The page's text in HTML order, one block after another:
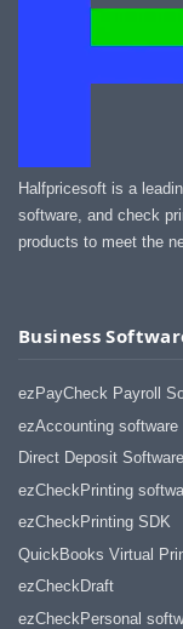
Halfpricesoft is a
software, and check
products to meet the
Business
ezPayCheck Payroll
ezAccounting software
Direct Deposit Software
ezCheckPrinting
ezCheckPrinting SDK
QuickBooks Virtual
ezCheckDraft
ezCheckPersonal